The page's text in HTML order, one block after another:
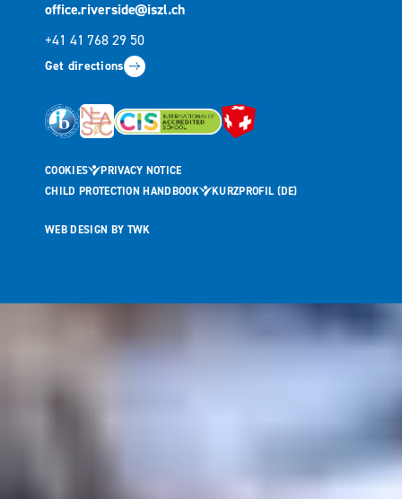
office.riverside@iszl.ch
+41 41 768 29 50
Get directions
WEB DESIGN BY TWK
COOKIES
PRIVACY NOTICE
CHILD PROTECTION HANDBOOK
KURZPROFIL (DE)